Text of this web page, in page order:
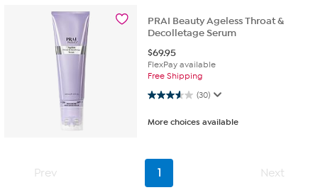
PRAI Beauty Ageless Throat &
Decolletage Serum
$69.95
FlexPay available
Free Shipping
(30)
3.6 out of 5 stars. 30 reviews
More choices available
Prev 1 Next